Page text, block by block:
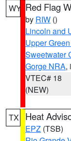
WY Red Flag
by RIW ()
Lincoln and
Upper
Sweetwater
Gorge NRA,
VTEC# 18
(NEW)
TX Heat
EPZ (TSB)